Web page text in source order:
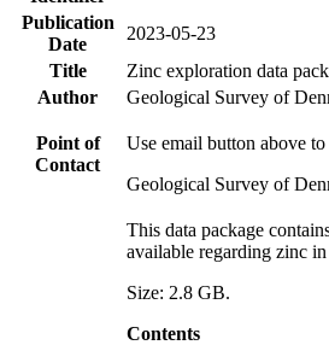
Publication
Date
2023-05-23
Title
Zinc exploration data
Author
Geological Survey of
Point of
Contact
Use email button above to
Geological Survey of
This data package
available regarding zinc
Size: 2.8 GB.
Contents